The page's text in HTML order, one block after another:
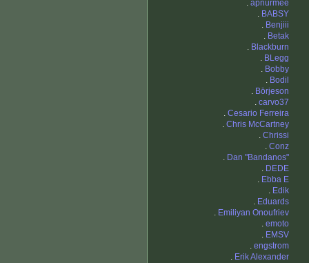
. apnurmee
. BABSY
. Benjiii
. Betak
. Blackburn
. BLegg
. Bobby
. Bodil
. Börjeson
. carvo37
. Cesario Ferreira
. Chris McCartney
. Chrissi
. Conz
. Dan "Bandanos"
. DEDE
. Ebba E
. Edik
. Eduards
. Emiliyan Onoufriev
. emoto
. EMSV
. engstrom
. Erik Alexander